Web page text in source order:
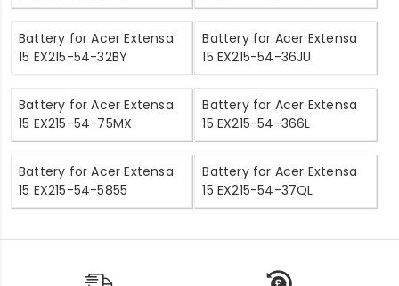
Battery for Acer Extensa
15 EX215-54-32BY
Battery for Acer Extensa
15 EX215-54-36JU
Battery for Acer Extensa
15 EX215-54-75MX
Battery for Acer Extensa
15 EX215-54-366L
Battery for Acer Extensa
15 EX215-54-5855
Battery for Acer Extensa
15 EX215-54-37QL